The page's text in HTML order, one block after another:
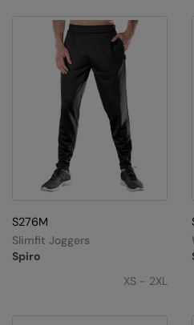
Westford Mill
Wombat
S276M
Spiro
Slimfit Joggers
XS - 2XL